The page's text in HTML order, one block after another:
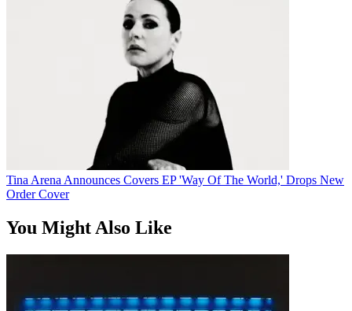
Tina Arena Announces Covers EP 'Way Of The World,' Drops New
Order Cover
You Might Also Like